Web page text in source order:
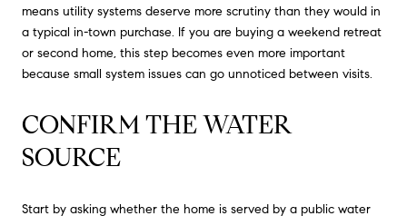
means utility systems deserve more scrutiny than they would in
a typical in-town purchase. If you are buying a weekend retreat
or second home, this step becomes even more important
because small system issues can go unnoticed between visits.
CONFIRM THE WATER
SOURCE
Start by asking whether the home is served by a public water